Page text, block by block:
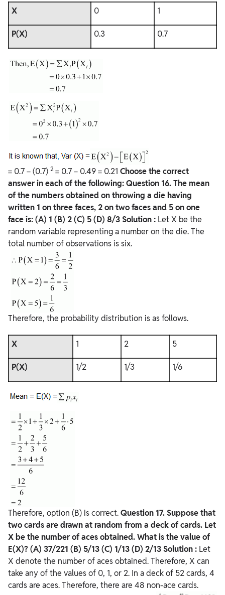
X 0 1
P(X) 0.3 0.7
= 0.7 − (0.7) 2 = 0.7 − 0.49 = 0.21 Choose the correct
answer in each of the following:Question 16. The mean
of the numbers obtained on throwing a die having
written 1 on three faces, 2 on two faces and 5 on one
face is:(A) 1 (B) 2(C) 5(D) 8/3Solution : Let X be the
random variable representing a number on the die. The
total number of observations is six.
Therefore, the probability distribution is as follows.
X 1 2 5
P(X) 1/2 1/3 1/6
Therefore, option (B) is correct.Question 17. Suppose that
two cards are drawn at random from a deck of cards. Let
X be the number of aces obtained. What is the value of
E(X)? (A) 37/221 (B) 5/13(C) 1/13(D) 2/13Solution : Let
X denote the number of aces obtained. Therefore, X can
take any of the values of 0, 1, or 2. In a deck of 52 cards, 4
cards are aces. Therefore, there are 48 non-ace cards.